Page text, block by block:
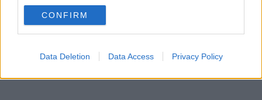
use your data for below specified purposes in below Google
consent section.
CONFIRM
Data Deletion Data Access Privacy Policy